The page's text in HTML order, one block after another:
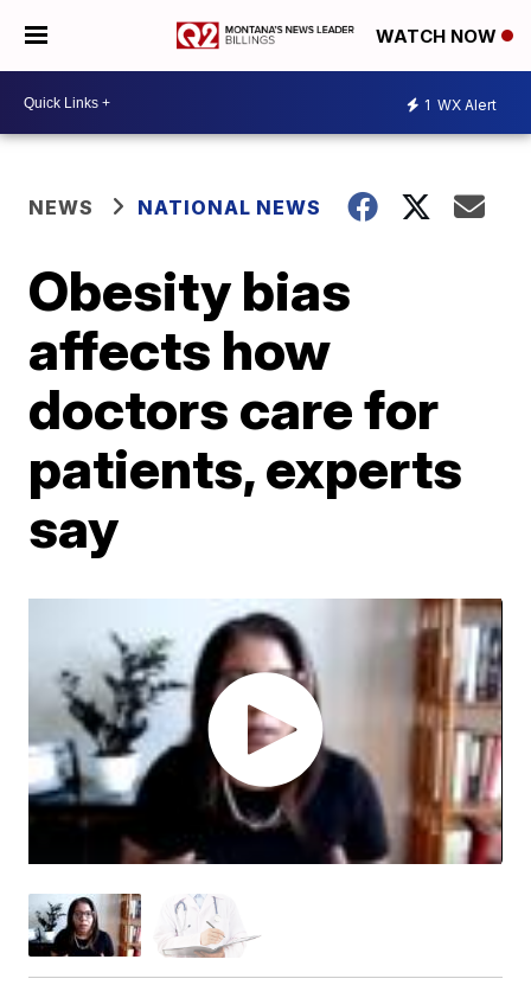
WATCH NOW
1 WX Alert
NEWS NATIONAL NEWS
Obesity bias
affects how
doctors care for
patients, experts
say